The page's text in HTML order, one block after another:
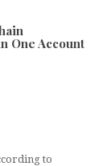
One Account
to